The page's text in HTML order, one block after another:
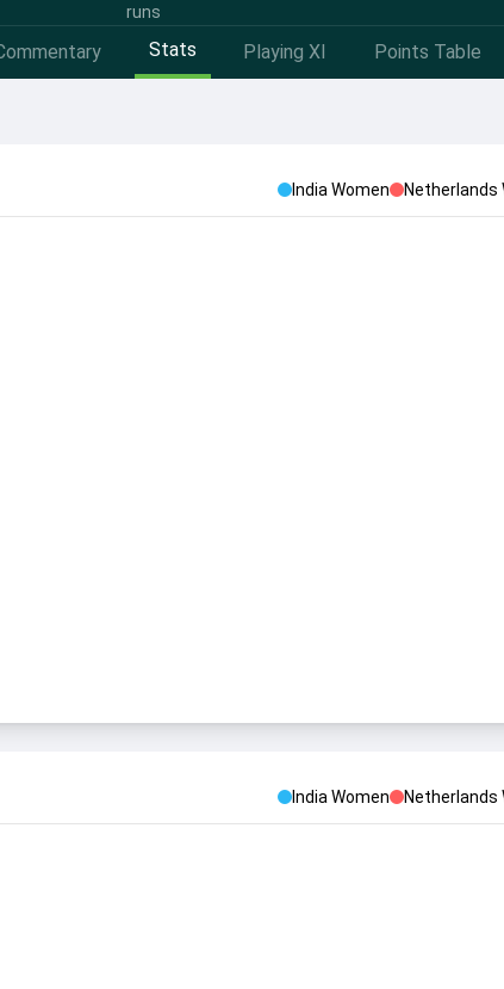
runs
Stats Playing XI Points Table
India Women Netherlands
India Women Netherlands